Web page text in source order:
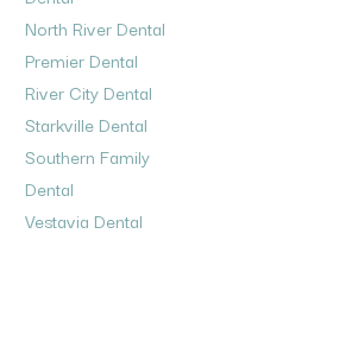
North River Dental
Premier Dental
River City Dental
Starkville Dental
Southern Family
Dental
Vestavia Dental